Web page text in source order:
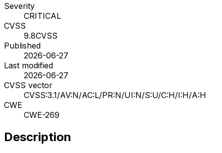
Severity
CRITICAL
CVSS
9.8CVSS
Published
2026-06-27
Last modified
2026-06-27
CVSS vector
CVSS:3.1/AV:N/AC:L/PR:N/UI:N/S:U/C:H/I:H/A:H
CWE
CWE-269
Description